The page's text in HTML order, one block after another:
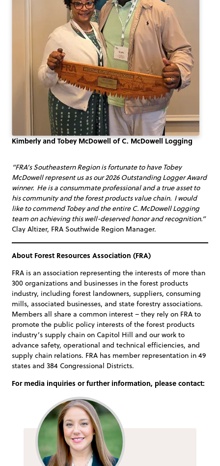
Kimberly and Tobey McDowell of C. McDowell Logging
“FRA’s Southeastern Region is fortunate to have Tobey
McDowell represent us as our 2026 Outstanding Logger Award
winner. He is a consummate professional and a true asset to
his community and the forest products value chain. I would
like to commend Tobey and the entire C. McDowell Logging
team on achieving this well-deserved honor and recognition.”
Clay Altizer, FRA Southwide Region Manager.
About Forest Resources Association (FRA)
FRA is an association representing the interests of more than
300 organizations and businesses in the forest products
industry, including forest landowners, suppliers, consuming
mills, associated businesses, and state forestry associations.
Members all share a common interest – they rely on FRA to
promote the public policy interests of the forest products
industry’s supply chain on Capitol Hill and our work to
advance safety, operational and technical efficiencies, and
supply chain relations. FRA has member representation in 49
states and 384 Congressional Districts.
For media inquiries or further information, please contact: